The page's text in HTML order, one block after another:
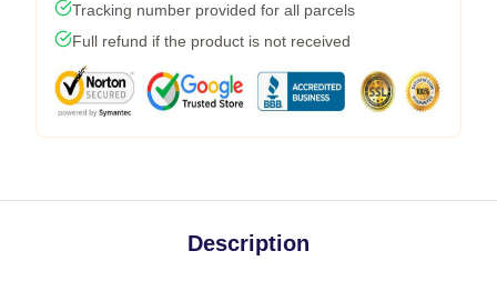
Tracking number provided for all parcels
Full refund if the product is not received
Description